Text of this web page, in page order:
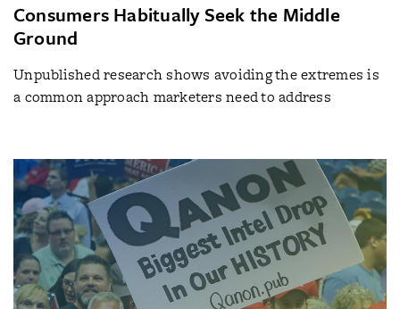
Consumers Habitually Seek the Middle
Ground
Unpublished research shows avoiding the extremes is
a common approach marketers need to address